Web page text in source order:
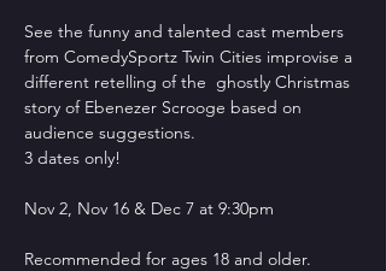
See the funny and talented cast members
from ComedySportz Twin Cities improvise a
different retelling of the ghostly Christmas
story of Ebenezer Scrooge based on
audience suggestions.
3 dates only!
Nov 2, Nov 16 & Dec 7 at 9:30pm
Recommended for ages 18 and older.